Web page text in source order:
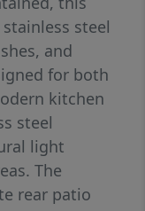
steel
and
for both
kitchen
steel
light
The
rear patio